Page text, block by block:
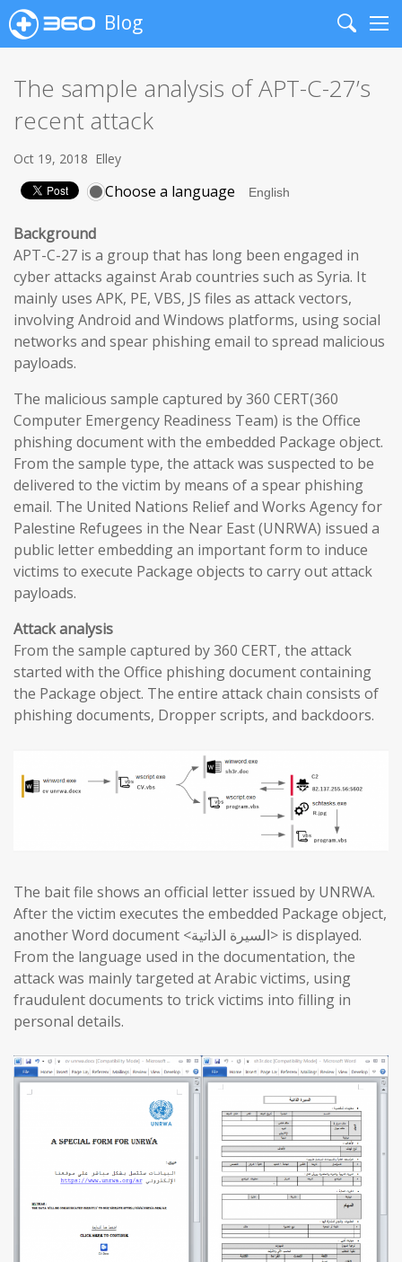
Blog
Search
The sample analysis of APT-C-27’s
recent attack
Oct 19, 2018 Elley
Choose a language
Background
APT-C-27 is a group that has long been engaged in
cyber attacks against Arab countries such as Syria. It
mainly uses APK, PE, VBS, JS files as attack vectors,
involving Android and Windows platforms, using social
networks and spear phishing email to spread malicious
payloads.
The malicious sample captured by 360 CERT(360
Computer Emergency Readiness Team) is the Office
phishing document with the embedded Package object.
From the sample type, the attack was suspected to be
delivered to the victim by means of a spear phishing
email. The United Nations Relief and Works Agency for
Palestine Refugees in the Near East (UNRWA) issued a
public letter embedding an important form to induce
victims to execute Package objects to carry out attack
payloads.
Attack analysis
From the sample captured by 360 CERT, the attack
started with the Office phishing document containing
the Package object. The entire attack chain consists of
phishing documents, Dropper scripts, and backdoors.
The bait file shows an official letter issued by UNRWA.
After the victim executes the embedded Package object,
another Word document <السيرة الذاتية> is displayed.
From the language used in the documentation, the
attack was mainly targeted at Arabic victims, using
fraudulent documents to trick victims into filling in
personal details.